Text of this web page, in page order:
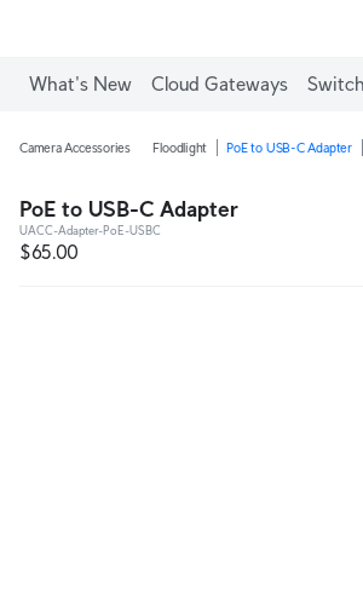
What's New Cloud Gateways
Camera Accessories Floodlight PoE to USB-C Adapter
PoE to USB-C Adapter
UACC-Adapter-PoE-USBC
$65.00